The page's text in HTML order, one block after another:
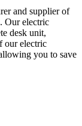
and supplier of
Our electric
desk unit,
our electric
you to save